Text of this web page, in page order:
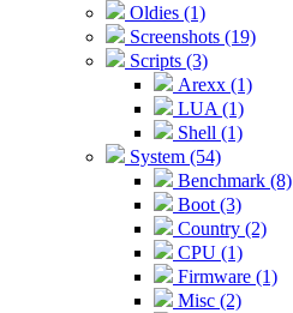
Oldies (1)
Screenshots (19)
Scripts (3)
Arexx (1)
LUA (1)
Shell (1)
System (54)
Benchmark (8)
Boot (3)
Country (2)
CPU (1)
Firmware (1)
Misc (2)